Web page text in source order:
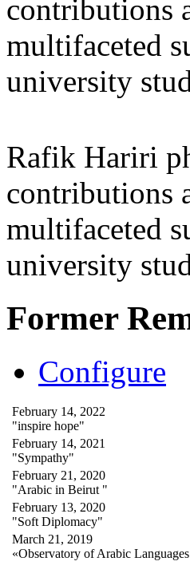
contributions
multifaceted
university
Rafik Hariri
contributions
multifaceted
university
Former
Configure
February 14, 2022
"inspire hope"
February 14, 2021
"Sympathy"
February 21, 2020
"Arabic in Beirut "
February 13, 2020
"Soft Diplomacy"
March 21, 2019
«Observatory of Arabic